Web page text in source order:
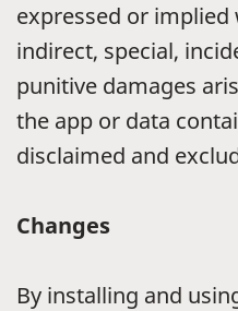
expressed or
indirect, special,
punitive damages
the app or data
disclaimed and
Changes
By installing and